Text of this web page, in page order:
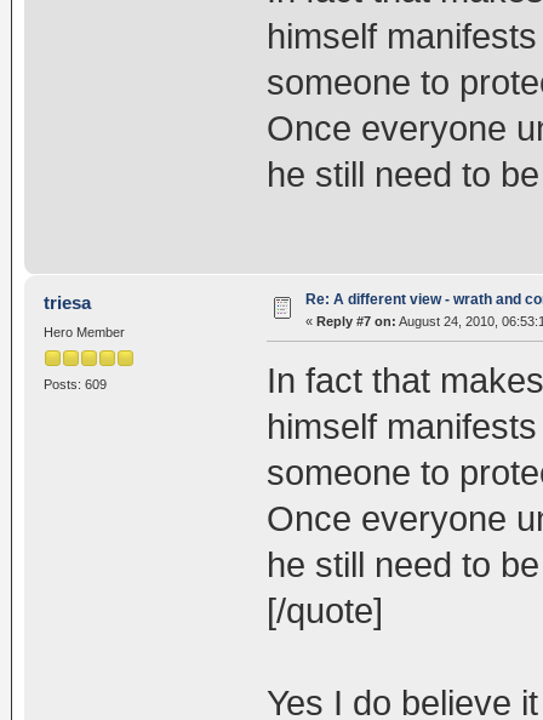
himself
someone to
Once everyone
he still need to
triesa
Hero Member
Posts: 609
Re: A different view - wrath and
« Reply #7 on: August 24, 2010,
In fact that
himself
someone to
Once everyone
he still need to
[/quote]
Yes I do believe